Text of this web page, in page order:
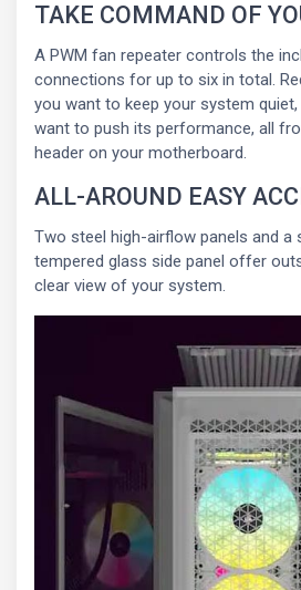
TAKE COMMAND OF
A PWM fan repeater controls the
connections for up to six in total.
you want to keep your system
want to push its performance, all
header on your motherboard.
ALL-AROUND EASY
Two steel high-airflow panels and a
tempered glass side panel offer
clear view of your system.